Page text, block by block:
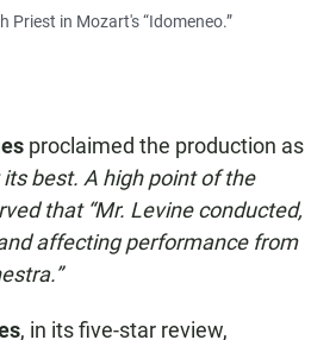
Priest in Mozart's “Idomeneo.”
proclaimed the production as
its best. A high point of the
that “Mr. Levine conducted,
affecting performance from
, in its five-star review,